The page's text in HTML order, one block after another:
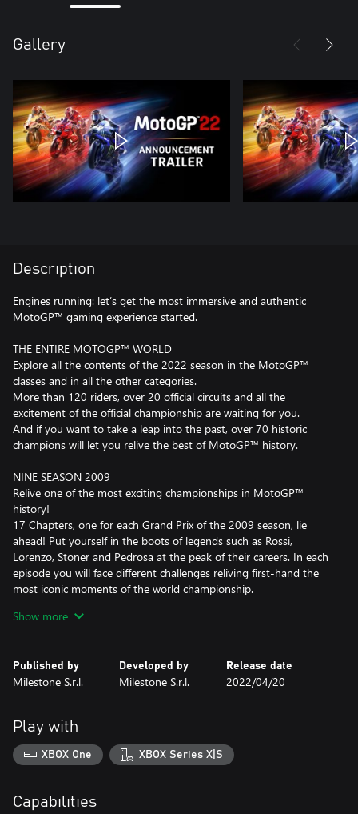
Gallery
Description
Engines running: let’s get the most immersive and authentic
MotoGP™ gaming experience started.
THE ENTIRE MOTOGP™ WORLD
Explore all the contents of the 2022 season in the MotoGP™
classes and in all the other categories.
More than 120 riders, over 20 official circuits and all the
excitement of the official championship are waiting for you.
And if you want to take a leap into the past, over 70 historic
champions will let you relive the best of MotoGP™ history.
NINE SEASON 2009
Relive one of the most exciting championships in MotoGP™
history!
17 Chapters, one for each Grand Prix of the 2009 season, lie
ahead! Put yourself in the boots of legends such as Rossi,
Lorenzo, Stoner and Pedrosa at the peak of their careers. In each
episode you will face different challenges reliving first-hand the
most iconic moments of the world championship.
All contents will be enhanced by more than 50 minutes of real
WHERE CHAMPIONS ARE MADE
through new game challenges you will learn all the tricks of the
trade to be the fastest on every track.
Become the rider you've always wanted to be with new tutorials
sessions.
Show more
Published by
Milestone S.r.l.
Developed by
Milestone S.r.l.
Release date
2022/04/20
Play with
XBOX One XBOX Series X|S
Capabilities